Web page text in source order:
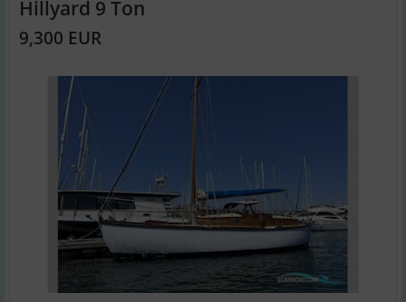
Hillyard 9 Ton
9,300 EUR